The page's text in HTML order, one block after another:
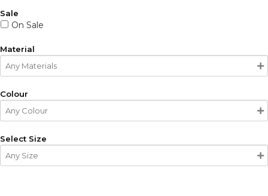
Sale
On Sale
Material
Colour
Select Size